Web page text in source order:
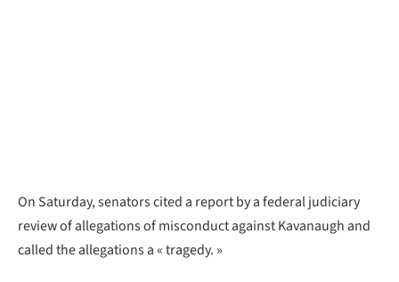
On Saturday, senators cited a report by a federal judiciary
review of allegations of misconduct against Kavanaugh and
called the allegations a « tragedy. »